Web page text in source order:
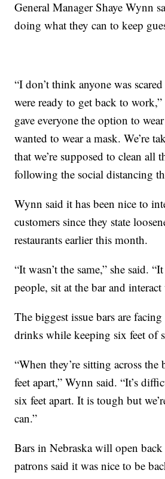
General Manager Shaye Wynn
doing what they can to keep
“I don’t think anyone was
were ready to get back to
gave everyone the option to
wanted to wear a mask. We’re
that we’re supposed to clean all
following the social distancing
Wynn said it has been nice to
customers since they state
restaurants earlier this month.
“It wasn’t the same,” she said.
people, sit at the bar and
The biggest issue bars are
drinks while keeping six feet of
“When they’re sitting across the
feet apart,” Wynn said. “It’s
six feet apart. It is tough but
can.”
Bars in Nebraska will open
patrons said it was nice to be